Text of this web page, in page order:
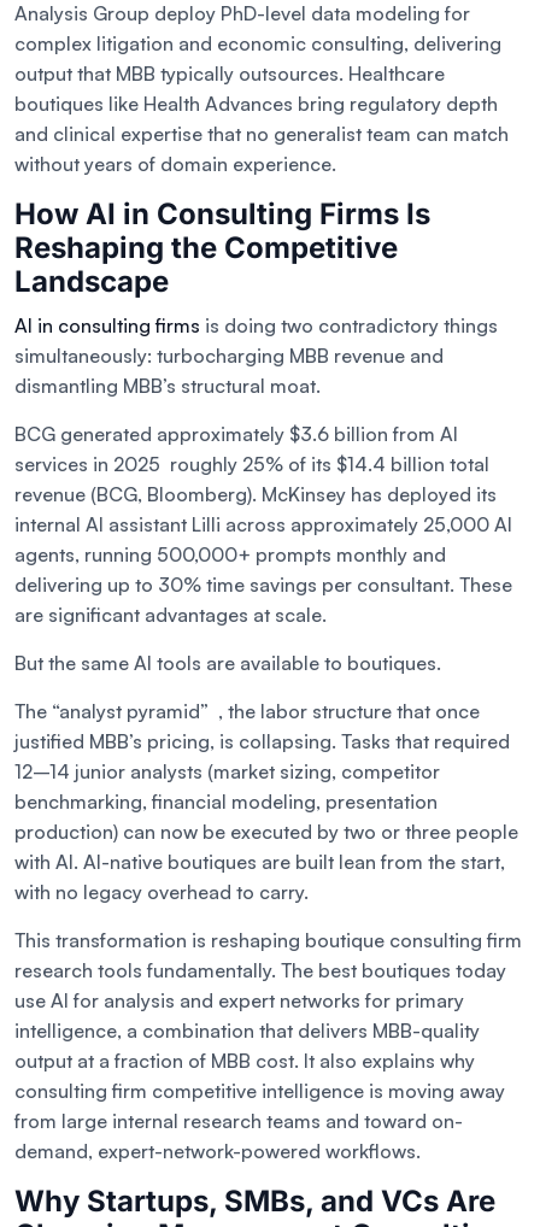
Analysis Group deploy PhD-level data modeling for
complex litigation and economic consulting, delivering
output that MBB typically outsources. Healthcare
boutiques like Health Advances bring regulatory depth
and clinical expertise that no generalist team can match
without years of domain experience.
How AI in Consulting Firms Is
Reshaping the Competitive
Landscape
AI in consulting firms is doing two contradictory things
simultaneously: turbocharging MBB revenue and
dismantling MBB’s structural moat.
BCG generated approximately $3.6 billion from AI
services in 2025 roughly 25% of its $14.4 billion total
revenue (BCG, Bloomberg). McKinsey has deployed its
internal AI assistant Lilli across approximately 25,000 AI
agents, running 500,000+ prompts monthly and
delivering up to 30% time savings per consultant. These
are significant advantages at scale.
But the same AI tools are available to boutiques.
The “analyst pyramid” , the labor structure that once
justified MBB’s pricing, is collapsing. Tasks that required
12–14 junior analysts (market sizing, competitor
benchmarking, financial modeling, presentation
production) can now be executed by two or three people
with AI. AI-native boutiques are built lean from the start,
with no legacy overhead to carry.
This transformation is reshaping boutique consulting firm
research tools fundamentally. The best boutiques today
use AI for analysis and expert networks for primary
intelligence, a combination that delivers MBB-quality
output at a fraction of MBB cost. It also explains why
consulting firm competitive intelligence is moving away
from large internal research teams and toward on-
demand, expert-network-powered workflows.
Why Startups, SMBs, and VCs Are